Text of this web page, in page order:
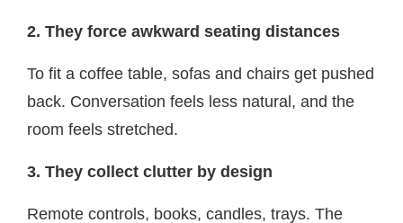
2. They force awkward seating distances
To fit a coffee table, sofas and chairs get pushed
back. Conversation feels less natural, and the
room feels stretched.
3. They collect clutter by design
Remote controls, books, candles, trays. The